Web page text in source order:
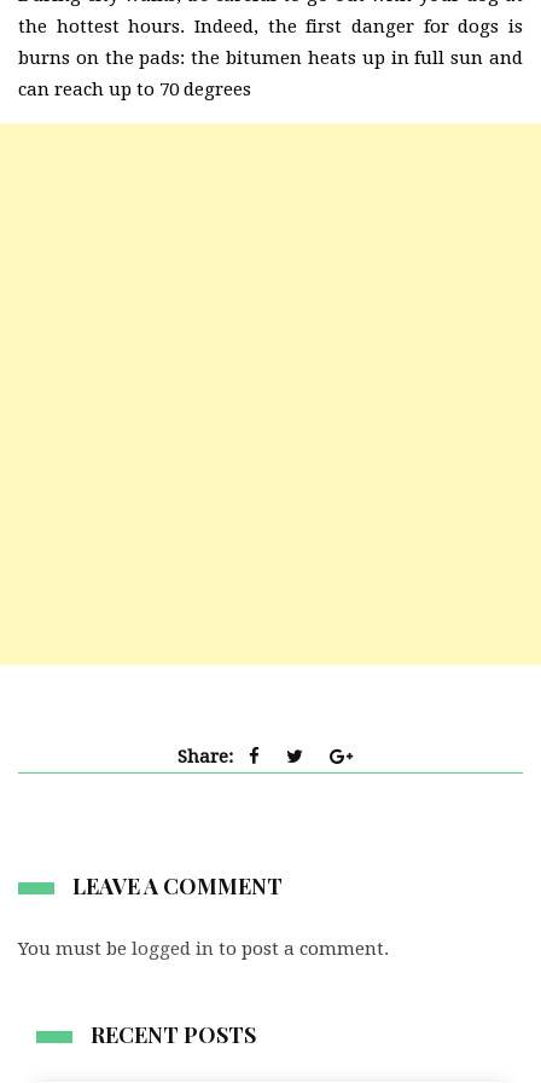
the hottest hours. Indeed, the first danger for dogs is
burns on the pads: the bitumen heats up in full sun and
can reach up to 70 degrees
Share:
LEAVE A COMMENT
You must be logged in to post a comment.
RECENT POSTS